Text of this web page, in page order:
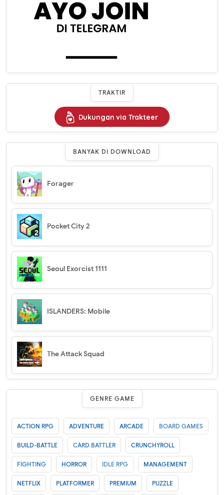
TRAKTIR
Dukungan via Trakteer
BANYAK DI DOWNLOAD
Forager
Pocket City 2
Seoul Exorcist 1111
ISLANDERS: Mobile
The Attack Squad
GENRE GAME
ACTION RPG ADVENTURE ARCADE BOARD GAMES
BUILD-BATTLE CARD BATTLER CRUNCHYROLL
FIGHTING HORROR IDLE RPG MANAGEMENT
NETFLIX PLATFORMER PREMIUM PUZZLE